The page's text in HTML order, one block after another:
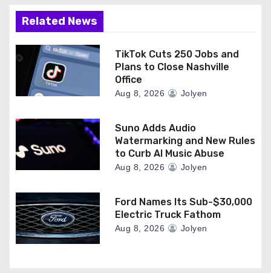
Related News
TikTok Cuts 250 Jobs and
Plans to Close Nashville
Office
Aug 8, 2026 Jolyen
Suno Adds Audio
Watermarking and New Rules
to Curb AI Music Abuse
Aug 8, 2026 Jolyen
Ford Names Its Sub-$30,000
Electric Truck Fathom
Aug 8, 2026 Jolyen